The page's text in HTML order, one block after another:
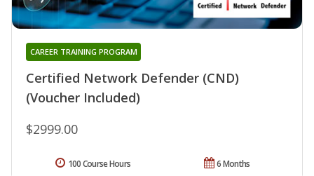
Certified Network Defender (CND)
(Voucher Included)
CAREER TRAINING PROGRAM
$2999.00
6 Months
100 Course Hours